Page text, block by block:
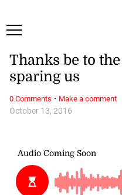
October 13, 2016
Thanks be to
sparing us
0 Comments · Make a comment